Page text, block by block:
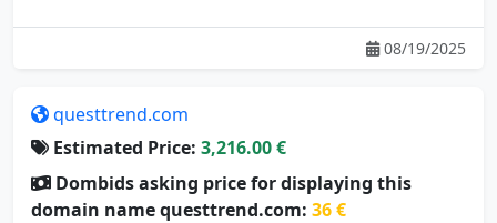
08/19/2025
questtrend.com
Estimated Price: 3,216.00 €
Dombids asking price for displaying this
domain name questtrend.com: 36 €